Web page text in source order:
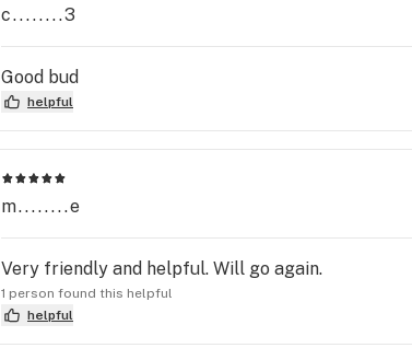
c........3
Good bud
helpful
m........e
Very friendly and helpful. Will go again.
1 person found this helpful
helpful